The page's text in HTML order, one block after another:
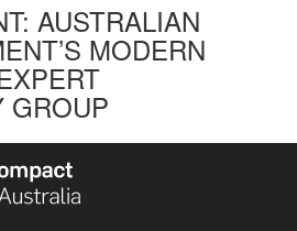
AUSTRALIAN
MODERN
GROUP